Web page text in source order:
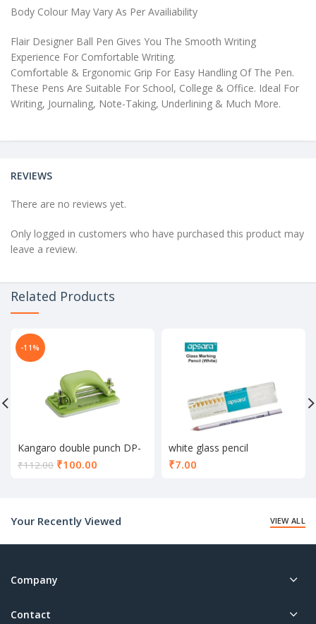
Body Colour May Vary As Per Availiability
Flair Designer Ball Pen Gives You The Smooth Writing
Experience For Comfortable Writing.
Comfortable & Ergonomic Grip For Easy Handling Of The Pen.
These Pens Are Suitable For School, College & Office. Ideal For
Writing, Journaling, Note-Taking, Underlining & Much More.
REVIEWS
There are no reviews yet.
Only logged in customers who have purchased this product may
leave a review.
Related Products
-11%
Kangaro double punch DP-
52
₹112.00 ₹100.00
white glass pencil
₹7.00
Your Recently Viewed VIEW ALL
Company
Contact